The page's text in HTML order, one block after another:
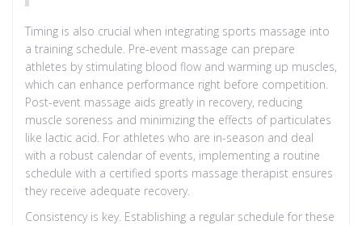
Timing is also crucial when integrating sports massage into
a training schedule. Pre-event massage can prepare
athletes by stimulating blood flow and warming up muscles,
which can enhance performance right before competition.
Post-event massage aids greatly in recovery, reducing
muscle soreness and minimizing the effects of particulates
like lactic acid. For athletes who are in-season and deal
with a robust calendar of events, implementing a routine
schedule with a certified sports massage therapist ensures
they receive adequate recovery.
Consistency is key. Establishing a regular schedule for these